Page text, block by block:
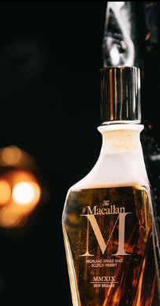
MACALLAN WHISKEY
2024